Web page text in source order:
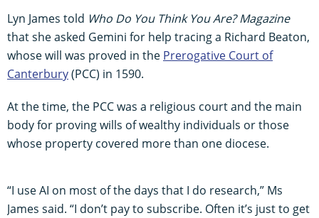
Lyn James told Who Do You Think You Are? Magazine
that she asked Gemini for help tracing a Richard Beaton,
whose will was proved in the Prerogative Court of
Canterbury(PCC) in 1590.
At the time, the PCC was a religious court and the main
body for proving wills of wealthy individuals or those
whose property covered more than one diocese.
“I use AI on most of the days that I do research,” Ms
James said. “I don’t pay to subscribe. Often it’s just to get